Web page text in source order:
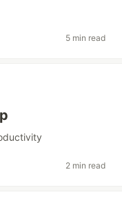
5 min read
2 min read